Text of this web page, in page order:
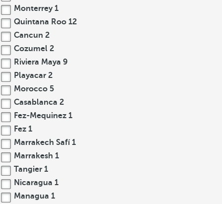
Monterrey 1
Quintana Roo 12
Cancun 2
Cozumel 2
Riviera Maya 9
Playacar 2
Morocco 5
Casablanca 2
Fez-Mequinez 1
Fez 1
Marrakech Safí1
Marrakesh 1
Tangier 1
Nicaragua 1
Managua 1